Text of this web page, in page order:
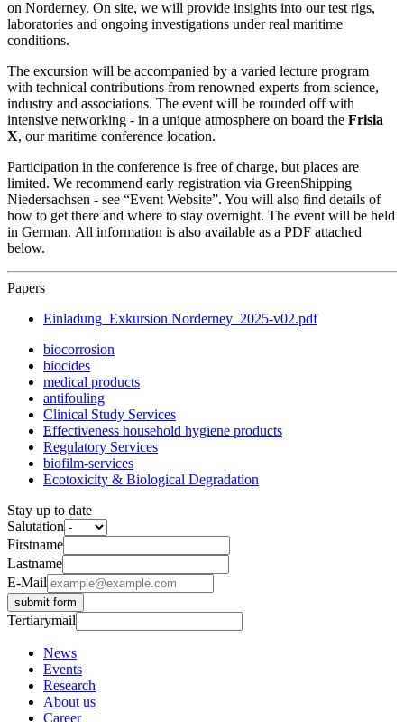
on Norderney. On site, we will provide insights into our test rigs,
laboratories and ongoing investigations under real maritime
conditions.
The excursion will be accompanied by a varied lecture program
with technical contributions from renowned experts from science,
industry and associations. The event will be rounded off with
intensive networking - in a unique atmosphere on board the Frisia
X, our maritime conference location.
Participation in the conference is free of charge, but places are
limited. We recommend early registration via GreenShipping
Niedersachsen - see “Event Website”. You will also find details of
how to get there and where to stay overnight. The event will be held
in German. All information is also available as a PDF attached
below.
Papers
Einladung_Exkursion Norderney_2025-v02.pdf
biocorrosion
biocides
medical products
antifouling
Clinical Study Services
Effectiveness household hygiene products
Regulatory Services
biofilm-services
Ecotoxicity & Biological Degradation
Stay up to date
Salutation
Firstname
Lastname
E-Mail
submit form
Tertiarymail
News
Events
Research
About us
Career